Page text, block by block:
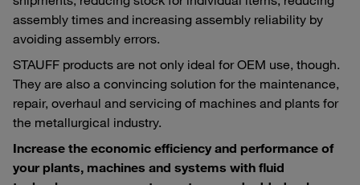
assembly times and increasing assembly reliability by
avoiding assembly errors.
STAUFF products are not only ideal for OEM use, though.
They are also a convincing solution for the maintenance,
repair, overhaul and servicing of machines and plants for
the metallurgical industry.
Increase the economic efficiency and performance of
your plants, machines and systems with fluid